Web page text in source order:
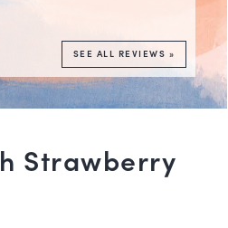
SEE ALL REVIEWS »
Strawberry